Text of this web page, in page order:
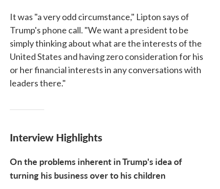
It was "a very odd circumstance," Lipton says of
Trump's phone call. "We want a president to be
simply thinking about what are the interests of the
United States and having zero consideration for his
or her financial interests in any conversations with
leaders there."
Interview Highlights
On the problems inherent in Trump's idea of
turning his business over to his children